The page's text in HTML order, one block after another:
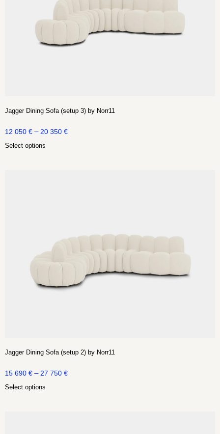
Jagger Dining Sofa (setup 3) by Norr11
12 050 € – 20 350 €
Select options
Jagger Dining Sofa (setup 2) by Norr11
15 690 € – 27 750 €
Select options